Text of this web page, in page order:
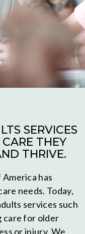
SERVICES
THEY
THRIVE.
has
needs. Today,
services such
care for older
or injury. We